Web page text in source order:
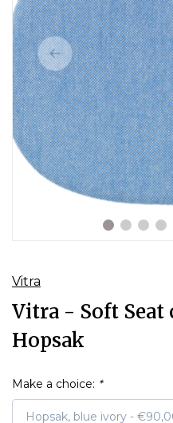
Vitra
Vitra - Soft Seat
Hopsak
Make a choice: *